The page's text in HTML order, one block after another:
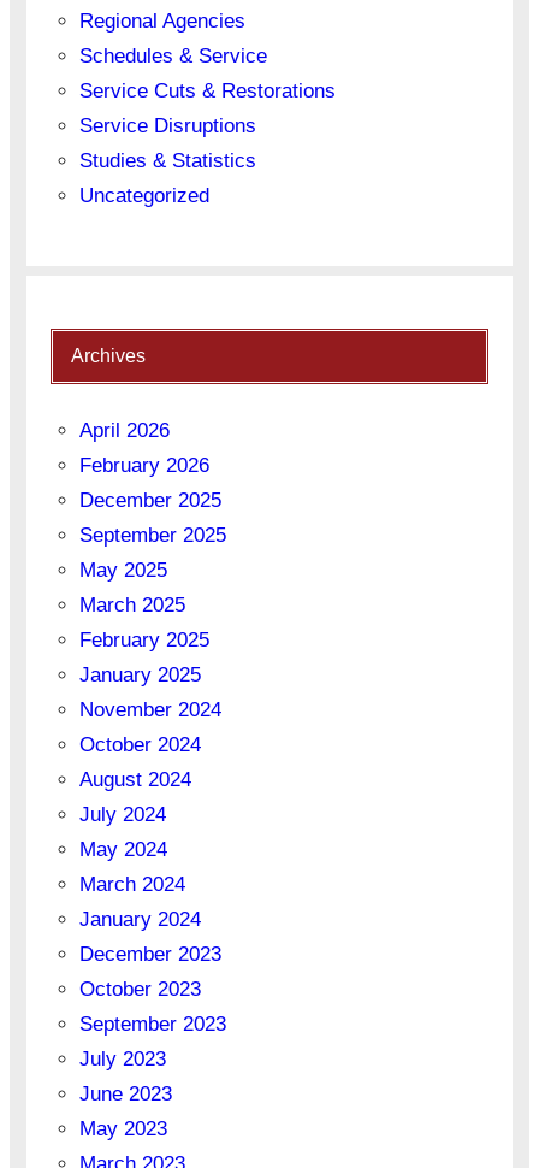
Regional Agencies
Schedules & Service
Service Cuts & Restorations
Service Disruptions
Studies & Statistics
Uncategorized
Archives
April 2026
February 2026
December 2025
September 2025
May 2025
March 2025
February 2025
January 2025
November 2024
October 2024
August 2024
July 2024
May 2024
March 2024
January 2024
December 2023
October 2023
September 2023
July 2023
June 2023
May 2023